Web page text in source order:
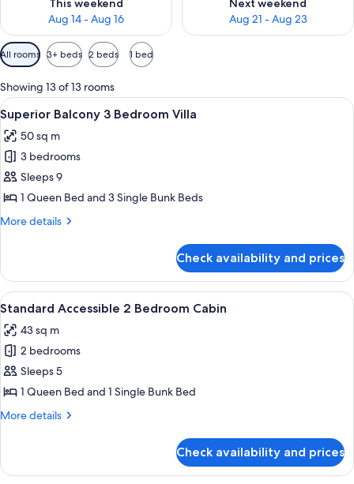
This weekend
Aug 14 - Aug 16
Next weekend
Aug 21 - Aug 23
Available
filters
for
rooms
All rooms 3+ beds 2 beds 1 bed
Showing 13 of 13 rooms
View
all
photos
for
Superior
Balcony
3
A mobile home with a porch,
9
Superior Balcony 3 Bedroom Villa
50 sq m
3 bedrooms
Sleeps 9
1 Queen Bed and 3 Single Bunk Beds
More details
More
Balcony
Bedroom
Check availability and prices
View
all
photos
for
Standard
Accessible
2
A mobile home with a covered
9
Standard Accessible 2 Bedroom Cabin
43 sq m
2 bedrooms
Sleeps 5
1 Queen Bed and 1 Single Bunk Bed
More details
More
Accessible
Check availability and prices